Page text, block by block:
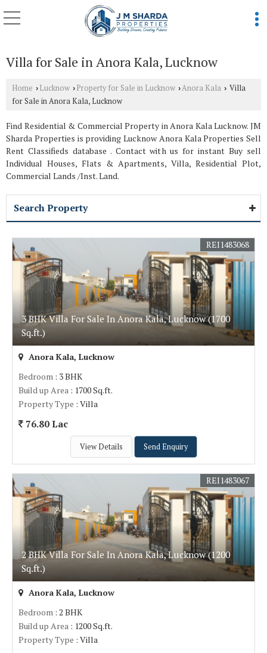
Villa for Sale in Anora Kala, Lucknow
Home › Lucknow › Property for Sale in Lucknow ›Anora Kala › Villa
for Sale in Anora Kala, Lucknow
Find Residential & Commercial Property in Anora Kala Lucknow. JM
Sharda Properties is providing Lucknow Anora Kala Properties Sell
Rent Classifieds database . Contact with us for instant Buy sell
Individual Houses, Flats & Apartments, Villa, Residential Plot,
Commercial Lands /Inst. Land.
Search Property
3 BHK Villa For Sale In Anora Kala, Lucknow (1700
Sq.ft.)
REI1483068
Anora Kala, Lucknow
Bedroom : 3 BHK
Build up Area : 1700 Sq.ft.
Property Type : Villa
76.80 Lac
View Details Send Enquiry
2 BHK Villa For Sale In Anora Kala, Lucknow (1200
Sq.ft.)
REI1483067
Anora Kala, Lucknow
Bedroom : 2 BHK
Build up Area : 1200 Sq.ft.
Property Type : Villa